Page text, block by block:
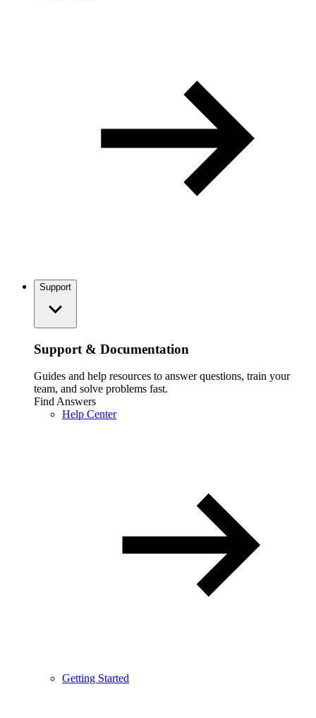
Support
Support & Documentation
Guides and help resources to answer questions, train your
team, and solve problems fast.
Find Answers
Help Center
Getting Started